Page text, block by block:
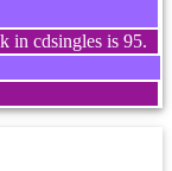
in cdsingles is 95.